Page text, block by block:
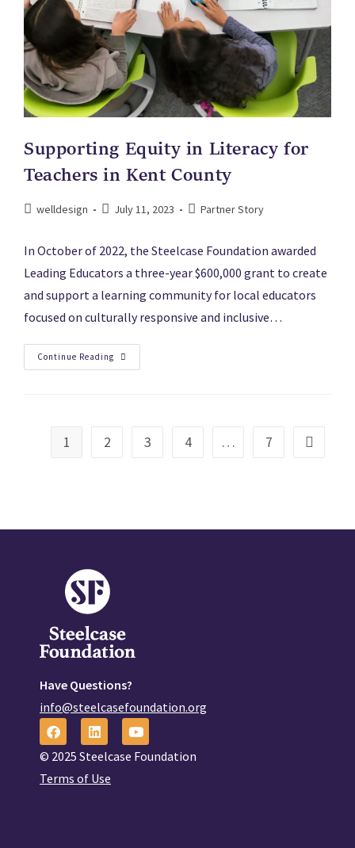
Supporting Equity in Literacy for
Teachers in Kent County
welldesign July 11, 2023 Partner Story
In October of 2022, the Steelcase Foundation awarded
Leading Educators a three-year $600,000 grant to create
and support a learning community for local educators
focused on culturally responsive and inclusive…
Continue Reading
1 2 3 4 … 7
Have Questions?
info@steelcasefoundation.org
© 2025 Steelcase Foundation
Terms of Use